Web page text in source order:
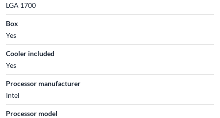
LGA 1700
Box
Yes
Cooler included
Yes
Processor manufacturer
Intel
Processor model